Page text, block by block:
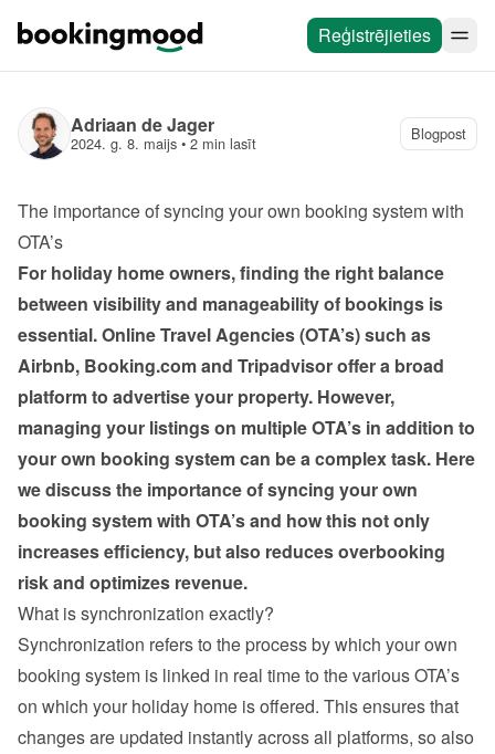
Reģistrējieties
Adriaan de Jager
2024. g. 8. maijs • 2 min lasīt Blogpost
The importance of syncing your own booking system with
OTA’s
For holiday home owners, finding the right balance
between visibility and manageability of bookings is
essential. Online Travel Agencies (OTA’s) such as
Airbnb, Booking.com and Tripadvisor offer a broad
platform to advertise your property. However,
managing your listings on multiple OTA’s in addition to
your own booking system can be a complex task. Here
we discuss the importance of syncing your own
booking system with OTA’s and how this not only
increases efficiency, but also reduces overbooking
risk and optimizes revenue.
What is synchronization exactly?
Synchronization refers to the process by which your own
booking system is linked in real time to the various OTA’s
on which your holiday home is offered. This ensures that
changes are updated instantly across all platforms, so also